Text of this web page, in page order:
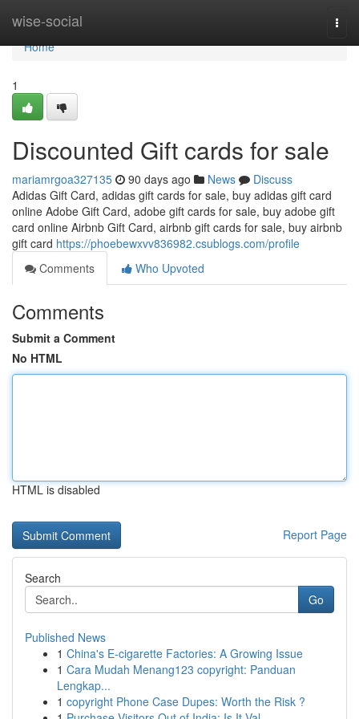
wise-social
Home
Home
1
Discounted Gift cards for sale
mariamrgoa327135 90 days ago News
Discuss
Adidas Gift Card, adidas gift cards for sale, buy adidas gift card
online Adobe Gift Card, adobe gift cards for sale, buy adobe gift
card online Airbnb Gift Card, airbnb gift cards for sale, buy airbnb
gift card https://phoebewxvv836982.csublogs.com/profile
Comments
Who Upvoted
Comments
Submit a Comment
No HTML
HTML is disabled
Report Page
Search
Go
Published News
1 China's E-cigarette Factories: A Growing Issue
1 Cara Mudah Menang123 copyright: Panduan
Lengkap...
1 copyright Phone Case Dupes: Worth the Risk ?